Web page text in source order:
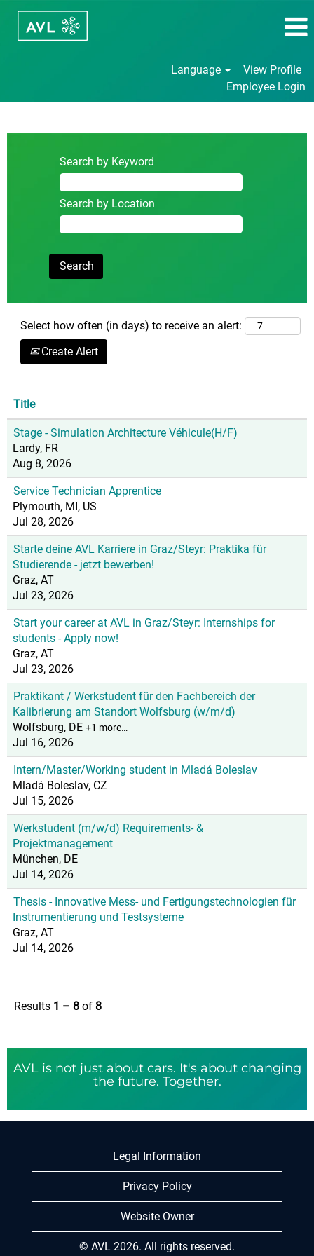
Language
View Profile
Employee Login
Search by Keyword
Search by Location
Select how often (in days) to receive an alert:
Create Alert
Title
Stage - Simulation Architecture Véhicule(H/F)
Lardy, FR
Aug 8, 2026
Service Technician Apprentice
Plymouth, MI, US
Jul 28, 2026
Starte deine AVL Karriere in Graz/Steyr: Praktika für
Studierende - jetzt bewerben!
Graz, AT
Jul 23, 2026
Start your career at AVL in Graz/Steyr: Internships for
students - Apply now!
Graz, AT
Jul 23, 2026
Praktikant / Werkstudent für den Fachbereich der
Kalibrierung am Standort Wolfsburg (w/m/d)
Wolfsburg, DE +1 more…
Jul 16, 2026
Intern/Master/Working student in Mladá Boleslav
Mladá Boleslav, CZ
Jul 15, 2026
Werkstudent (m/w/d) Requirements- &
Projektmanagement
München, DE
Jul 14, 2026
Thesis - Innovative Mess- und Fertigungstechnologien für
Instrumentierung und Testsysteme
Graz, AT
Jul 14, 2026
Results 1 – 8 of 8
AVL is not just about cars. It's about changing
the future. Together.
Legal Information
Privacy Policy
Website Owner
© AVL 2026. All rights reserved.